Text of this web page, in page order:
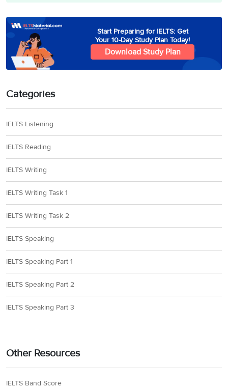
Start Preparing for IELTS: Get
Your 10-Day Study Plan Today!
Download Study Plan
Categories
IELTS Listening
IELTS Reading
IELTS Writing
IELTS Writing Task 1
IELTS Writing Task 2
IELTS Speaking
IELTS Speaking Part 1
IELTS Speaking Part 2
IELTS Speaking Part 3
Other Resources
IELTS Band Score